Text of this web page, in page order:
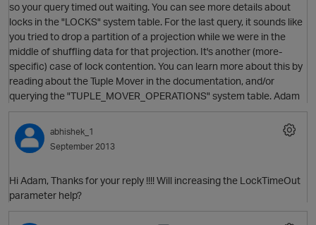
so your query timed out waiting. You can see more details about
locks in the "LOCKS" system table. For the last query, it sounds like
you tried to drop a partition of a projection while we were in the
middle of shuffling data for that projection. It's another (more-
specific) case of lock contention. You can learn more about this by
reading about the Tuple Mover in the documentation, and/or
querying the "TUPLE_MOVER_OPERATIONS" system table. Adam
abhishek_1
September 2013
Hi Adam, Thanks for your reply !!!! Will increasing the LockTimeOut
parameter help?